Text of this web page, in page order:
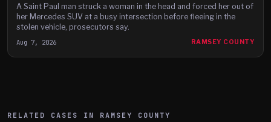
A Saint Paul man struck a woman in the head and forced her out of
her Mercedes SUV at a busy intersection before fleeing in the
stolen vehicle, prosecutors say.
Aug 7, 2026 RAMSEY COUNTY
RELATED CASES IN RAMSEY COUNTY